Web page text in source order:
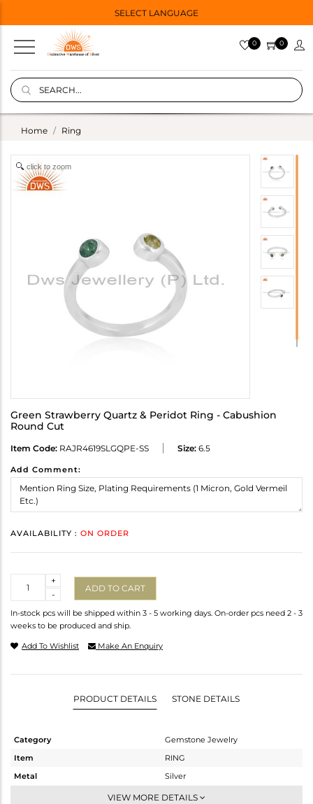
SELECT LANGUAGE
0 0
Home Ring
click to zoom
Green Strawberry Quartz & Peridot Ring - Cabushion
Round Cut
Item Code: RAJR4619SLGQPE-SS Size: 6.5
Add Comment:
AVAILABILITY : ON ORDER
-
+
ADD TO CART
In-stock pcs will be shipped within 3 - 5 working days. On-order pcs need 2 - 3
weeks to be produced and ship.
Add To Wishlist Make An Enquiry
PRODUCT DETAILS STONE DETAILS
Category
Gemstone Jewelry
Item
RING
Metal
Silver
Openable
VIEW MORE DETAILS